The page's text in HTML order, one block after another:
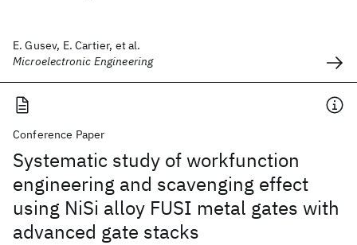
E. Gusev, E. Cartier, et al.
Microelectronic Engineering
Conference Paper
Systematic study of workfunction
engineering and scavenging effect
using NiSi alloy FUSI metal gates with
advanced gate stacks